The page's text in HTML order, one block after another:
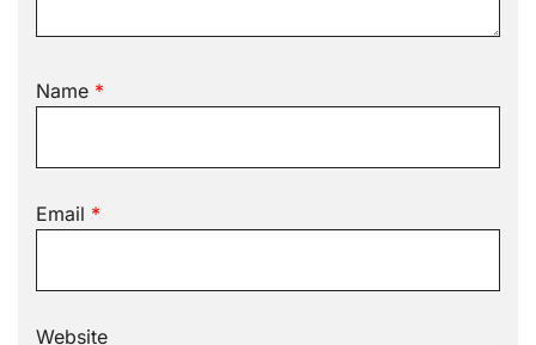
Name *
Email *
Website